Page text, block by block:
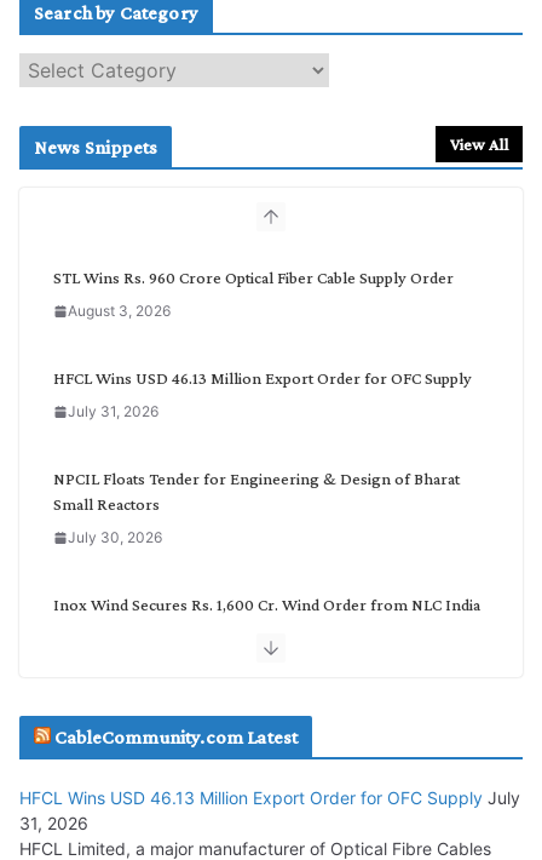
Search by Category
e
c
News Snippets View All
STL Wins Rs. 960 Crore Optical Fiber Cable Supply Order
August 3, 2026
HFCL Wins USD 46.13 Million Export Order for OFC Supply
July 31, 2026
NPCIL Floats Tender for Engineering & Design of Bharat
Small Reactors
July 30, 2026
Inox Wind Secures Rs. 1,600 Cr. Wind Order from NLC India
July 29, 2026
Tata Power Wins 324 MW Hydro PSP Contract From SECI
July 22, 2026
CableCommunity.com Latest
HFCL Wins USD 46.13 Million Export Order for OFC Supply July
31, 2026
HFCL Limited, a major manufacturer of Optical Fibre Cables